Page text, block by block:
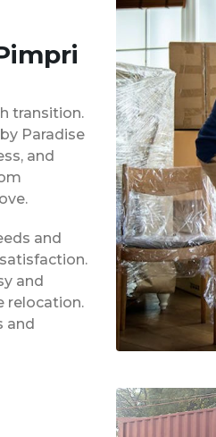
transition.
Paradise
and
and
and
relocation.
and